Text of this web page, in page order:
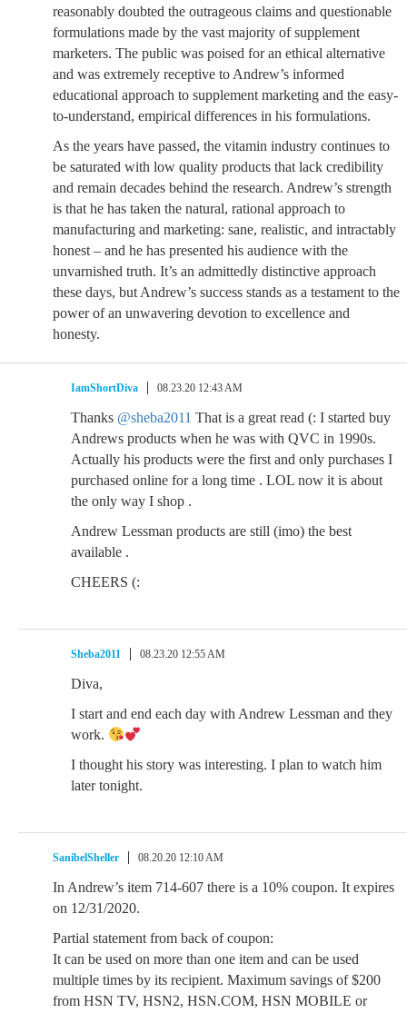
reasonably doubted the outrageous claims and questionable
formulations made by the vast majority of supplement
marketers. The public was poised for an ethical alternative
and was extremely receptive to Andrew’s informed
educational approach to supplement marketing and the easy-
to-understand, empirical differences in his formulations.
As the years have passed, the vitamin industry continues to
be saturated with low quality products that lack credibility
and remain decades behind the research. Andrew’s strength
is that he has taken the natural, rational approach to
manufacturing and marketing: sane, realistic, and intractably
honest – and he has presented his audience with the
unvarnished truth. It’s an admittedly distinctive approach
these days, but Andrew’s success stands as a testament to the
power of an unwavering devotion to excellence and
honesty.
IamShortDiva 08.23.20 12:43 AM
Thanks @sheba2011 That is a great read (: I started buy
Andrews products when he was with QVC in 1990s.
Actually his products were the first and only purchases I
purchased online for a long time . LOL now it is about
the only way I shop .
Andrew Lessman products are still (imo) the best
available .
CHEERS (:
Sheba2011 08.23.20 12:55 AM
Diva,
I start and end each day with Andrew Lessman and they
work.
I thought his story was interesting. I plan to watch him
later tonight.
SanibelSheller 08.20.20 12:10 AM
In Andrew’s item 714-607 there is a 10% coupon. It expires
on 12/31/2020.
Partial statement from back of coupon:
It can be used on more than one item and can be used
multiple times by its recipient. Maximum savings of $200
from HSN TV, HSN2, HSN.COM, HSN MOBILE or